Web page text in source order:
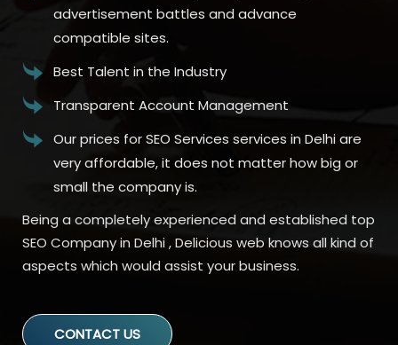
advertisement battles and advance
compatible sites.
Best Talent in the Industry
Transparent Account Management
Our prices for SEO Services services in Delhi are
very affordable, it does not matter how big or
small the company is.
Being a completely experienced and established top
SEO Company in Delhi , Delicious web knows all kind of
aspects which would assist your business.
CONTACT US